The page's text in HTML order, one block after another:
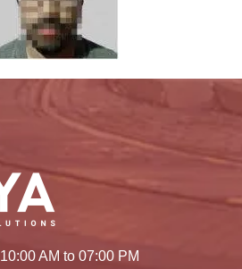
AM to 07:00 PM